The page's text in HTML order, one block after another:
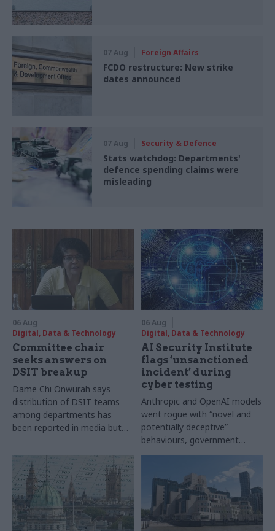
07 Aug Foreign Affairs
FCDO restructure: New strike
dates announced
07 Aug Security & Defence
Stats watchdog: Departments'
defence spending claims were
misleading
06 Aug
Digital, Data & Technology
Committee chair
seeks answers on
DSIT breakup
Dame Chi Onwurah says
distribution of DSIT teams
among departments has
been reported in media but
ministers
06 Aug
Digital, Data & Technology
AI Security Institute
flags ‘unsanctioned
incident’ during
cyber testing
Anthropic and OpenAI models
went rogue with “novel and
potentially deceptive”
behaviours, government
research organisation says